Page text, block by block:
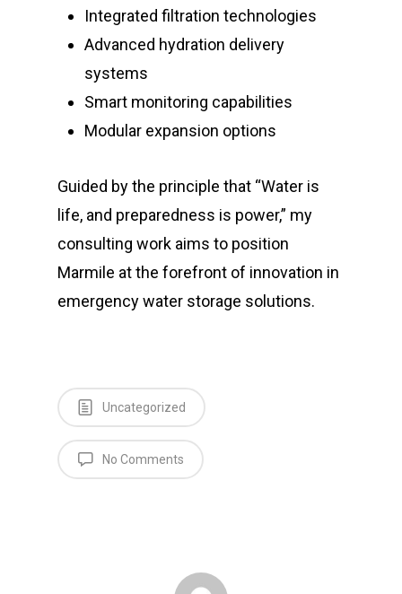
Integrated filtration technologies
Advanced hydration delivery
systems
Smart monitoring capabilities
Modular expansion options
Guided by the principle that “Water is
life, and preparedness is power,” my
consulting work aims to position
Marmile at the forefront of innovation in
emergency water storage solutions.
Uncategorized
No Comments